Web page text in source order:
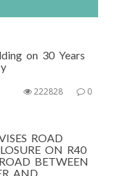
on 30 Years
0
222828
ROAD
ON R40
BETWEEN
AND